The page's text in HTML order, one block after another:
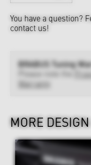
You have a question?
contact us!
BRABUS Tuning
Warranty
MORE